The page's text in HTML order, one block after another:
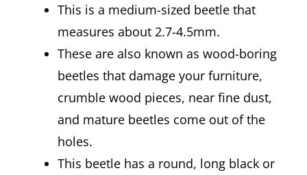
This is a medium-sized beetle that
measures about 2.7-4.5mm.
These are also known as wood-boring
beetles that damage your furniture,
crumble wood pieces, near fine dust,
and mature beetles come out of the
holes.
This beetle has a round, long black or